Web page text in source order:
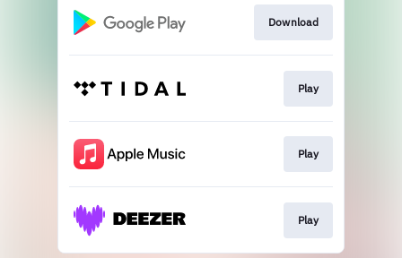
Download
Play
Play
Play